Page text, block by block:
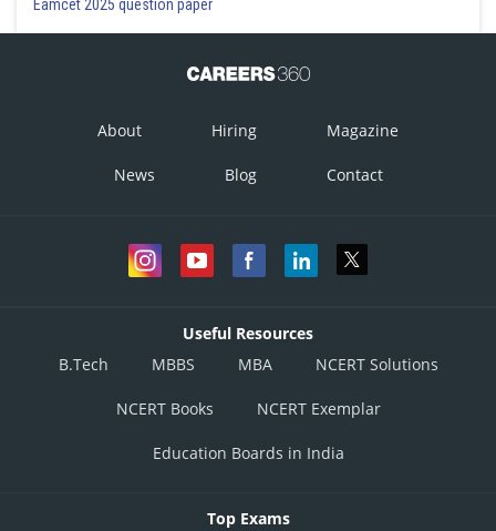
Eamcet 2025 question paper
About Hiring Magazine
News Blog Contact
Useful Resources
B.Tech
MBBS MBA NCERT Solutions
NCERT Books NCERT Exemplar
Education Boards in India
Top Exams